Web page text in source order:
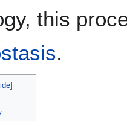
this
.